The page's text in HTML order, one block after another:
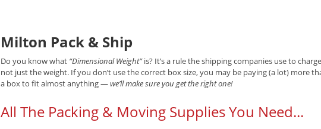
Milton Pack & Ship
Do you know what “Dimensional Weight”is? It’s a rule the shipping companies use to
not just the weight. If you don’t use the correct box size, you may be paying (a lot) more
a box to fit almost anything —we’ll make sure you get the right one!
All The Packing & Moving Supplies You Need...